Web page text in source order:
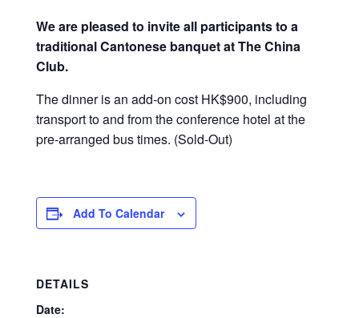
We are pleased to invite all participants to a
traditional Cantonese banquet at The China
Club.
The dinner is an add-on cost HK$900, including
transport to and from the conference hotel at the
pre-arranged bus times. (Sold-Out)
Add To Calendar
DETAILS
Date: